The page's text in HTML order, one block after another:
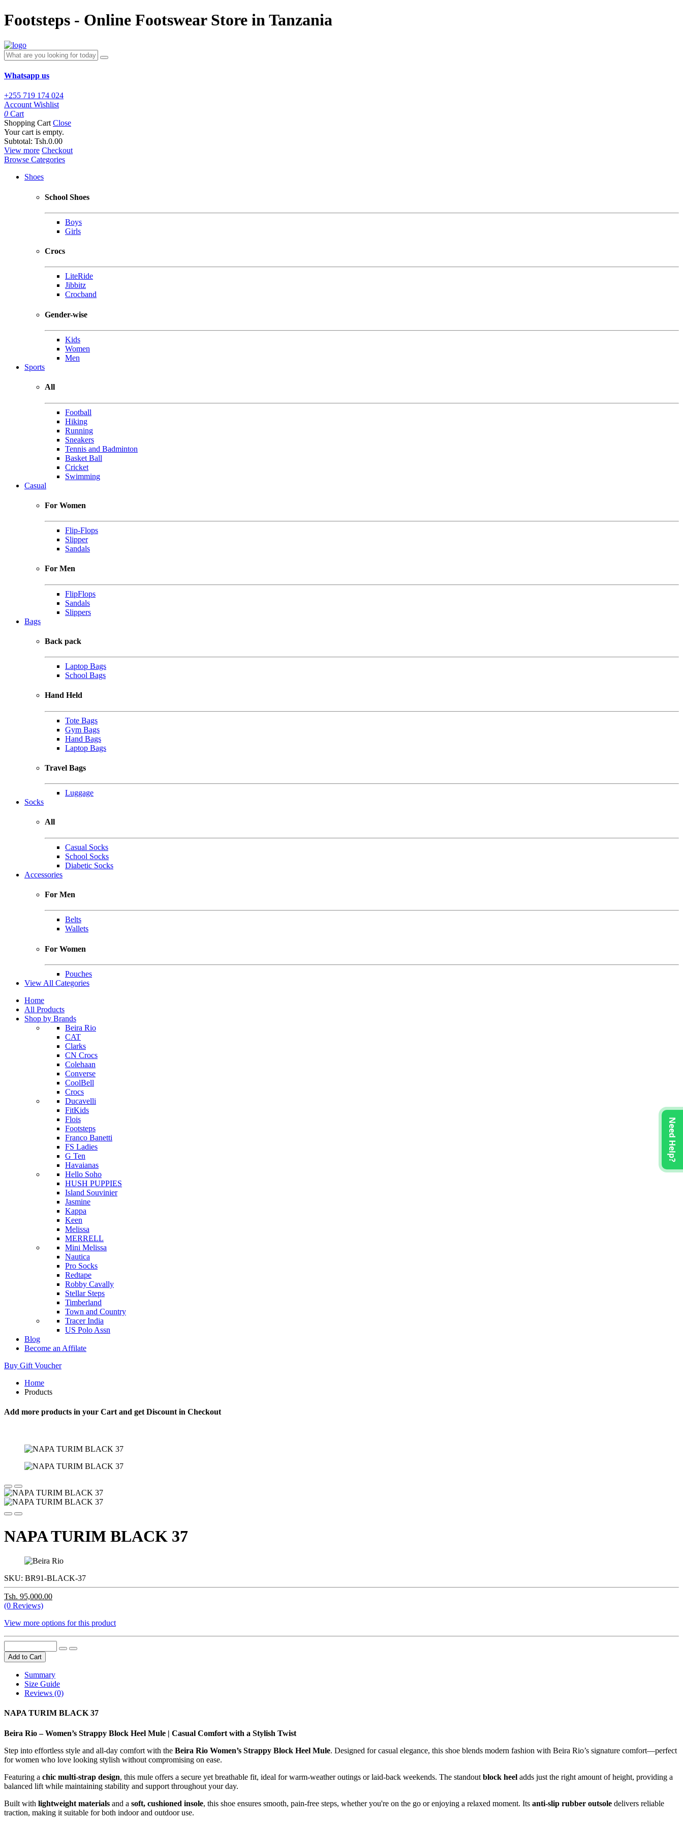
Footsteps - Online Footswear Store in Tanzania
Whatsapp us
+255 719 174 024
Account Wishlist
0 Cart
Shopping Cart Close
Your cart is empty.
Subtotal: Tsh.0.00
View more Checkout
Browse Categories
Shoes
School Shoes
Boys
Girls
Crocs
LiteRide
Jibbitz
Crocband
Gender-wise
Kids
Women
Men
Sports
All
Football
Hiking
Running
Sneakers
Tennis and Badminton
Basket Ball
Cricket
Swimming
Casual
For Women
Flip-Flops
Slipper
Sandals
For Men
FlipFlops
Sandals
Slippers
Bags
Back pack
Laptop Bags
School Bags
Hand Held
Tote Bags
Gym Bags
Hand Bags
Laptop Bags
Travel Bags
Luggage
Socks
All
Casual Socks
School Socks
Diabetic Socks
Accessories
For Men
Belts
Wallets
For Women
Pouches
View All Categories
Home
All Products
Shop by Brands
Beira Rio
CAT
Clarks
CN Crocs
Colehaan
Converse
CoolBell
Crocs
Ducavelli
FitKids
Flois
Footsteps
Franco Banetti
FS Ladies
G Ten
Havaianas
Hello Soho
HUSH PUPPIES
Island Souvinier
Jasmine
Kappa
Keen
Melissa
MERRELL
Mini Melissa
Nautica
Pro Socks
Redtape
Robby Cavally
Stellar Steps
Timberland
Town and Country
Tracer India
US Polo Assn
Blog
Become an Affilate
Buy Gift Voucher
Home
Products
Add more products in your Cart and get Discount in Checkout
NAPA TURIM BLACK 37
SKU: BR91-BLACK-37
Tsh. 95,000.00
(0 Reviews)
View more options for this product
Add to Cart
Summary
Size Guide
Reviews (0)
NAPA TURIM BLACK 37
Beira Rio – Women’s Strappy Block Heel Mule | Casual Comfort with a Stylish Twist
Step into effortless style and all-day comfort with the Beira Rio Women’s Strappy Block Heel Mule. Designed for casual elegance, this shoe blends modern fashion with Beira Rio’s signature comfort—perfect
for women who love looking stylish without compromising on ease.
Featuring a chic multi-strap design, this mule offers a secure yet breathable fit, ideal for warm-weather outings or laid-back weekends. The standout block heel adds just the right amount of height, providing a
balanced lift while maintaining stability and support throughout your day.
Built with lightweight materials and a soft, cushioned insole, this shoe ensures smooth, pain-free steps, whether you're on the go or enjoying a relaxed moment. Its anti-slip rubber outsole delivers reliable
traction, making it suitable for both indoor and outdoor use.
Need Help?